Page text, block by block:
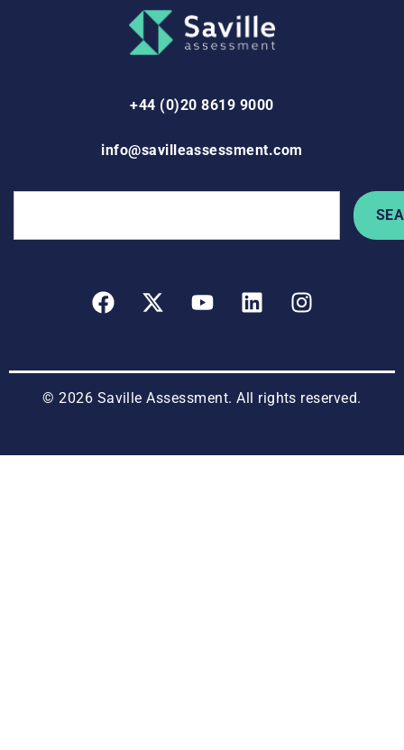
+44 (0)20 8619 9000
info@savilleassessment.com
© 2026 Saville Assessment. All rights reserved.